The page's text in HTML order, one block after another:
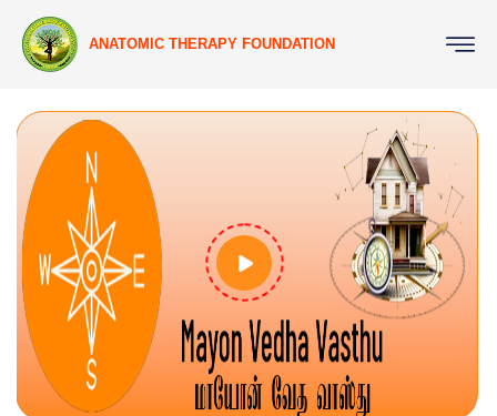
ANATOMIC THERAPY FOUNDATION